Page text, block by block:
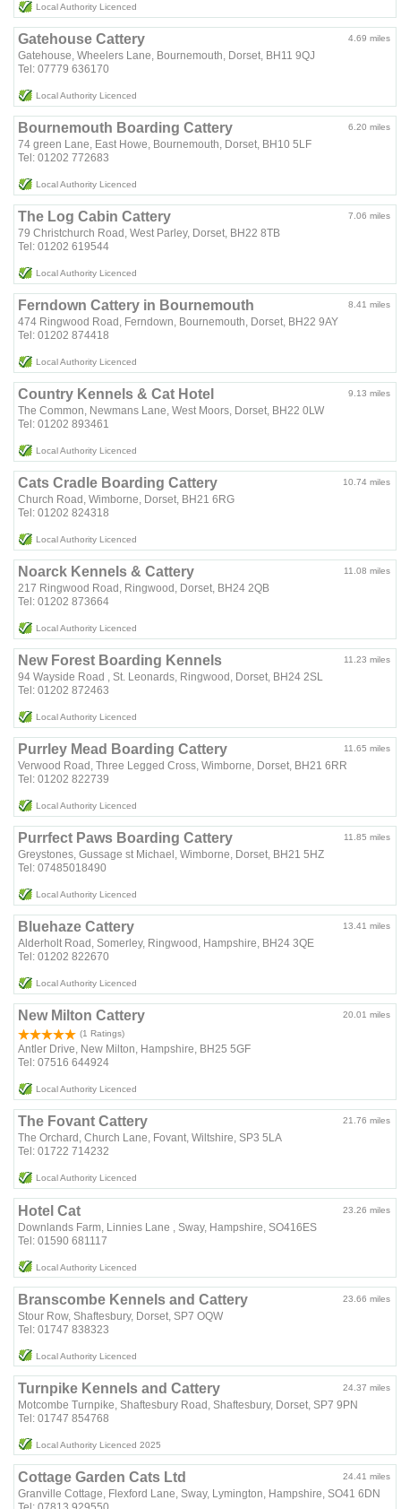
Local Authority Licenced
4.69 miles
Gatehouse Cattery
Gatehouse, Wheelers Lane, Bournemouth, Dorset, BH11 9QJ
Tel: 07779 636170
Local Authority Licenced
6.20 miles
Bournemouth Boarding Cattery
74 green Lane, East Howe, Bournemouth, Dorset, BH10 5LF
Tel: 01202 772683
Local Authority Licenced
7.06 miles
The Log Cabin Cattery
79 Christchurch Road, West Parley, Dorset, BH22 8TB
Tel: 01202 619544
Local Authority Licenced
8.41 miles
Ferndown Cattery in Bournemouth
474 Ringwood Road, Ferndown, Bournemouth, Dorset, BH22 9AY
Tel: 01202 874418
Local Authority Licenced
9.13 miles
Country Kennels & Cat Hotel
The Common, Newmans Lane, West Moors, Dorset, BH22 0LW
Tel: 01202 893461
Local Authority Licenced
10.74 miles
Cats Cradle Boarding Cattery
Church Road, Wimborne, Dorset, BH21 6RG
Tel: 01202 824318
Local Authority Licenced
11.08 miles
Noarck Kennels & Cattery
217 Ringwood Road, Ringwood, Dorset, BH24 2QB
Tel: 01202 873664
Local Authority Licenced
11.23 miles
New Forest Boarding Kennels
94 Wayside Road , St. Leonards, Ringwood, Dorset, BH24 2SL
Tel: 01202 872463
Local Authority Licenced
11.65 miles
Purrley Mead Boarding Cattery
Verwood Road, Three Legged Cross, Wimborne, Dorset, BH21 6RR
Tel: 01202 822739
Local Authority Licenced
11.85 miles
Purrfect Paws Boarding Cattery
Greystones, Gussage st Michael, Wimborne, Dorset, BH21 5HZ
Tel: 07485018490
Local Authority Licenced
13.41 miles
Bluehaze Cattery
Alderholt Road, Somerley, Ringwood, Hampshire, BH24 3QE
Tel: 01202 822670
Local Authority Licenced
20.01 miles
New Milton Cattery
(1 Ratings)
Antler Drive, New Milton, Hampshire, BH25 5GF
Tel: 07516 644924
Local Authority Licenced
21.76 miles
The Fovant Cattery
The Orchard, Church Lane, Fovant, Wiltshire, SP3 5LA
Tel: 01722 714232
Local Authority Licenced
23.26 miles
Hotel Cat
Downlands Farm, Linnies Lane , Sway, Hampshire, SO416ES
Tel: 01590 681117
Local Authority Licenced
23.66 miles
Branscombe Kennels and Cattery
Stour Row, Shaftesbury, Dorset, SP7 OQW
Tel: 01747 838323
Local Authority Licenced
24.37 miles
Turnpike Kennels and Cattery
Motcombe Turnpike, Shaftesbury Road, Shaftesbury, Dorset, SP7 9PN
Tel: 01747 854768
Local Authority Licenced 2025
24.41 miles
Cottage Garden Cats Ltd
Granville Cottage, Flexford Lane, Sway, Lymington, Hampshire, SO41 6DN